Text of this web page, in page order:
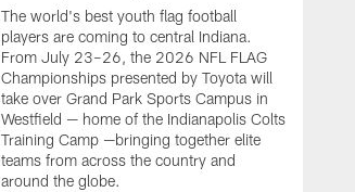
The world's best youth flag football
players are coming to central Indiana.
From July 23–26, the 2026 NFL FLAG
Championships presented by Toyota will
take over Grand Park Sports Campus in
Westfield — home of the Indianapolis Colts
Training Camp —bringing together elite
teams from across the country and
around the globe.